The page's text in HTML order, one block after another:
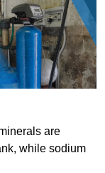
are
while sodium